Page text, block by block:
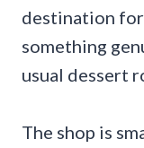
destination
something
usual dessert
The shop is